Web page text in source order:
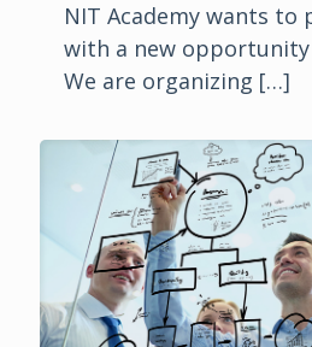
NIT Academy wants to
with a new
We are organizing […]